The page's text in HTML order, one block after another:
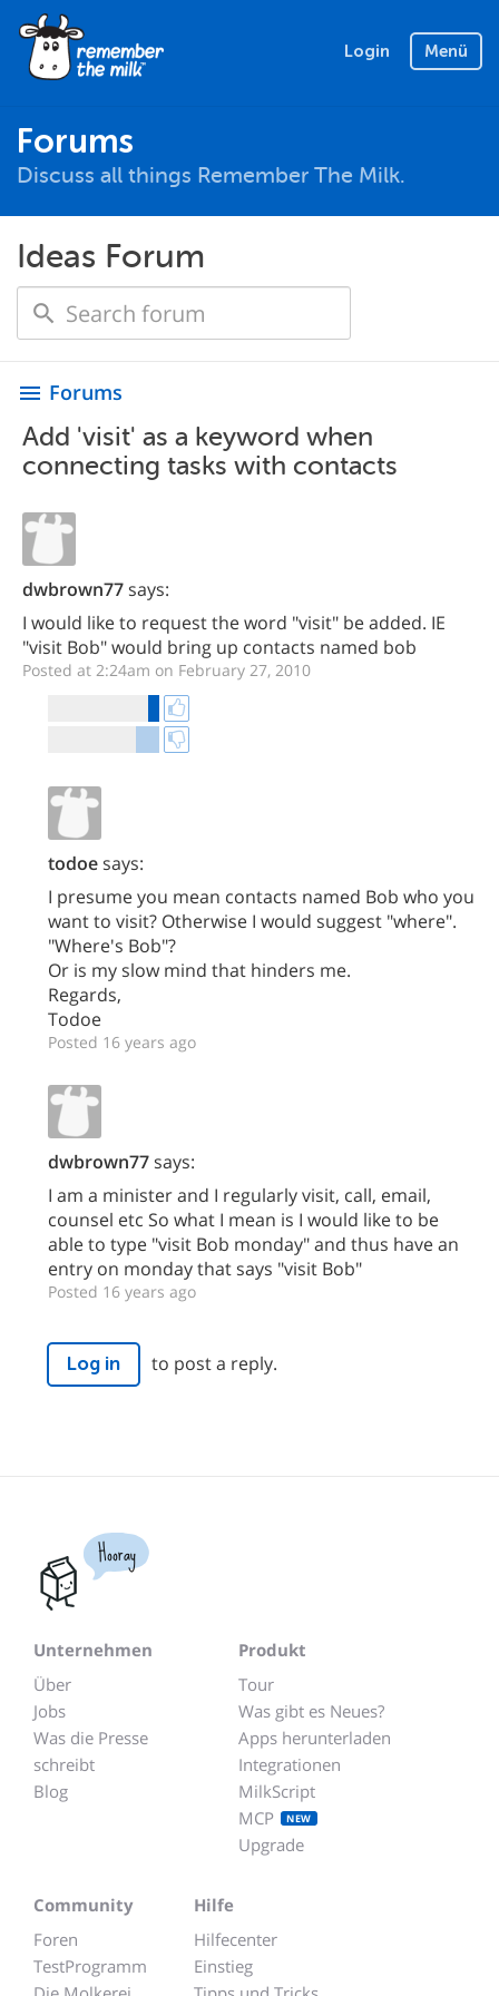
Login Menü
Forums
Discuss all things Remember The Milk.
Ideas Forum
menu Forums
Add 'visit' as a keyword when
connecting tasks with contacts
dwbrown77says:
I would like to request the word "visit" be added. IE
"visit Bob" would bring up contacts named bob
Posted at 2:24am on February 27, 2010
todoesays:
I presume you mean contacts named Bob who you
want to visit? Otherwise I would suggest "where".
"Where's Bob"?
Or is my slow mind that hinders me.
Regards,
Todoe
Posted 16 years ago
dwbrown77says:
I am a minister and I regularly visit, call, email,
counsel etc So what I mean is I would like to be
able to type "visit Bob monday" and thus have an
entry on monday that says "visit Bob"
Posted 16 years ago
Log in to post a reply.
Hooray
Unternehmen
Über
Jobs
Was die Presse
schreibt
Blog
Produkt
Tour
Was gibt es Neues?
Apps herunterladen
Integrationen
MilkScript
MCP
NEW
Upgrade
Community
Foren
TestProgramm
Hilfe
Hilfecenter
Einstieg